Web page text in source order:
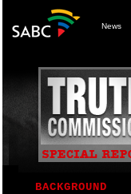
News
BACKGROUND